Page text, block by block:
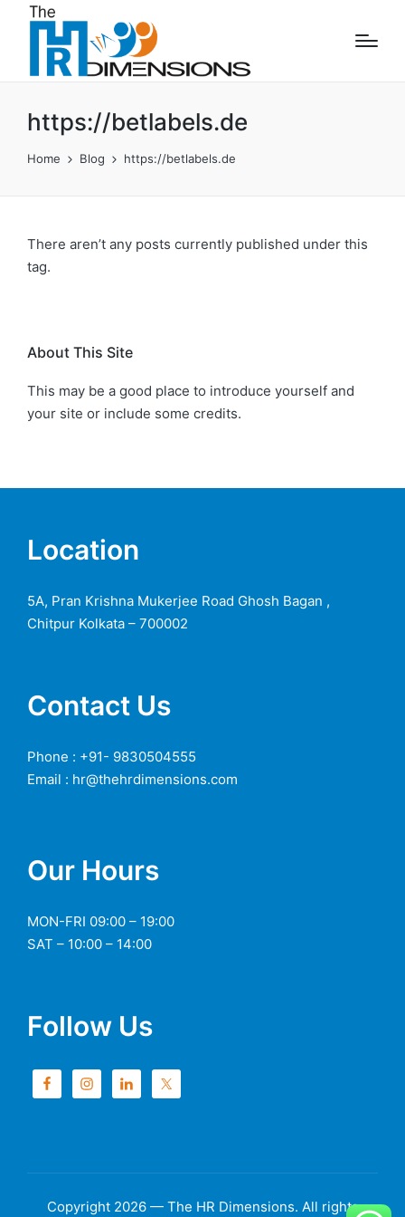
https://betlabels.de
Home Blog https://betlabels.de
There aren’t any posts currently published under this
tag.
About This Site
This may be a good place to introduce yourself and
your site or include some credits.
Location
5A, Pran Krishna Mukerjee Road Ghosh Bagan ,
Chitpur Kolkata – 700002
Contact Us
Phone : +91- 9830504555
Email : hr@thehrdimensions.com
Our Hours
MON-FRI 09:00 – 19:00
SAT – 10:00 – 14:00
Follow Us
Copyright 2026 — The HR Dimensions. All rights